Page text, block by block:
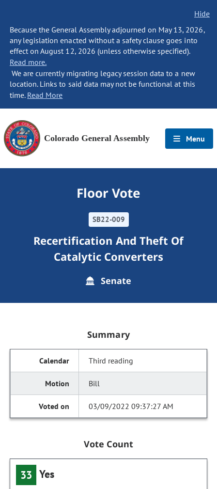
Hide
Because the General Assembly adjourned on May 13, 2026,
any legislation enacted without a safety clause goes into
effect on August 12, 2026 (unless otherwise specified).
Read more.
We are currently migrating legacy session data to a new
location. Links to said data may not be functional at this
time. Read More
Colorado General Assembly Menu
Floor Vote
SB22-009
Recertification And Theft Of
Catalytic Converters
Senate
Summary
Third reading
Bill
03/09/2022 09:37:27 AM
Vote Count
33 Yes